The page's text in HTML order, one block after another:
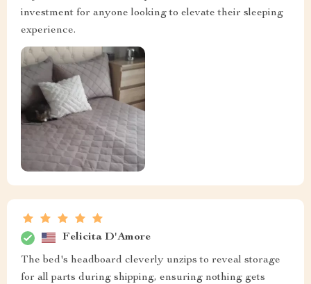
investment for anyone looking to elevate their sleeping
experience.
Felicita D'Amore
The bed's headboard cleverly unzips to reveal storage
for all parts during shipping, ensuring nothing gets